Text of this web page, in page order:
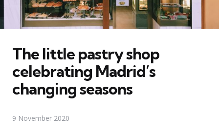
The little pastry shop
celebrating Madrid’s
changing seasons
9 November 2020